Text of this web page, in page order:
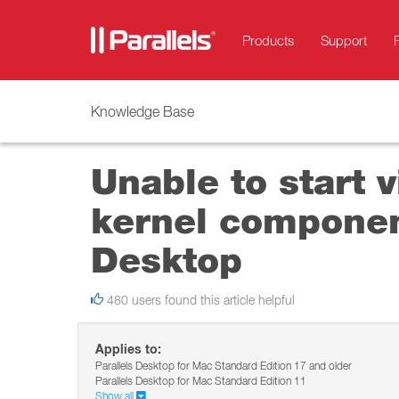
Products Support
Knowledge Base
Unable to start
kernel
Desktop
480 users found this article helpful
Applies to:
Parallels Desktop for Mac Standard Edition 17 and older
Parallels Desktop for Mac Standard Edition 11
Show all